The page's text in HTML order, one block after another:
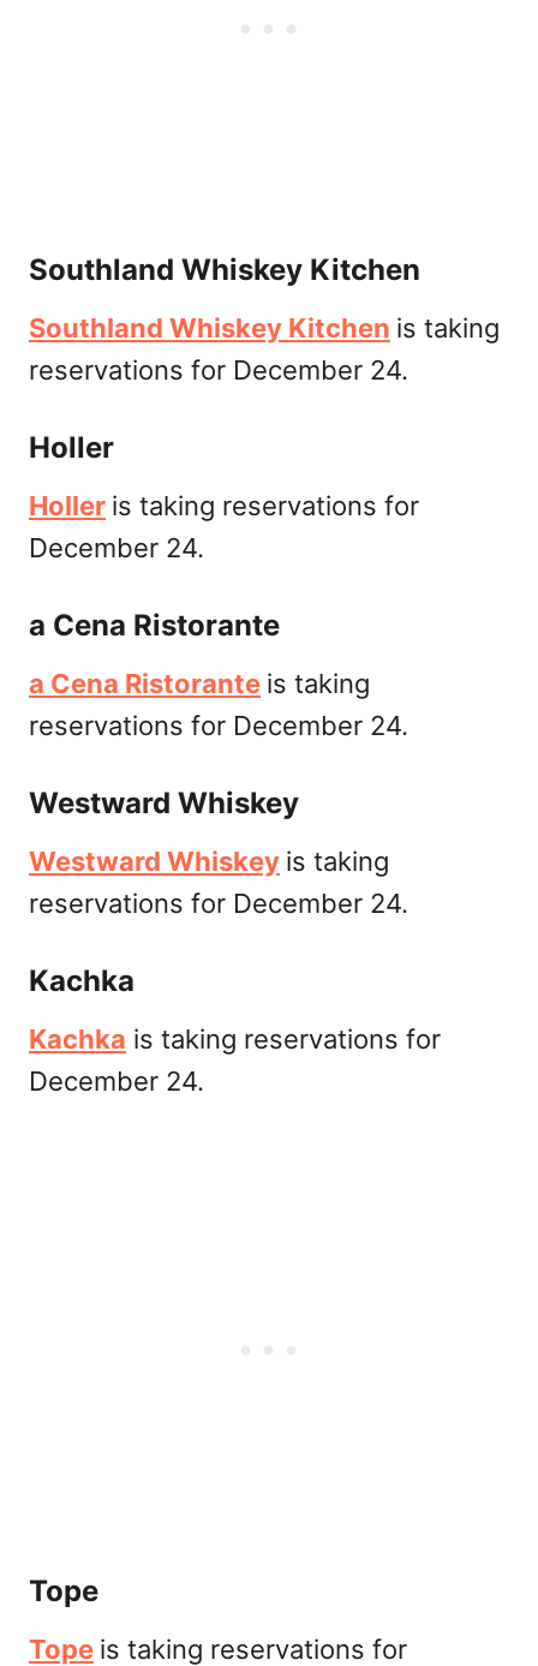
Southland Whiskey Kitchen
Southland Whiskey Kitchen is taking
reservations for December 24.
Holler
Holler is taking reservations for
December 24.
a Cena Ristorante
a Cena Ristorante is taking
reservations for December 24.
Westward Whiskey
Westward Whiskey is taking
reservations for December 24.
Kachka
Kachka is taking reservations for
December 24.
Tope
Tope is taking reservations for